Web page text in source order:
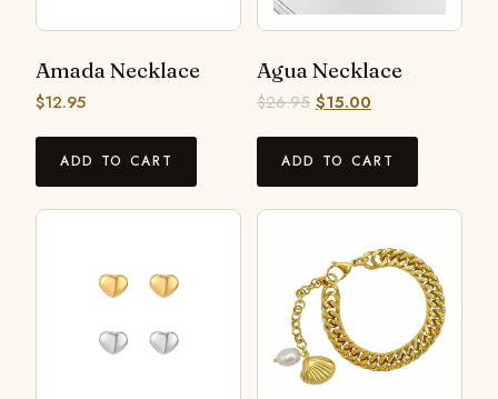
Amada Necklace
$12.95
ADD TO CART
Agua Necklace
$26.95 $15.00
ADD TO CART